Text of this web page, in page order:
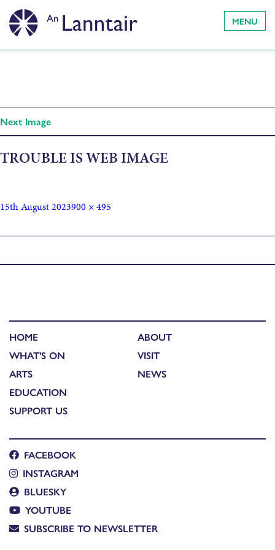
MENU
Next Image
TROUBLE IS WEB IMAGE
15th August 2023900 × 495
HOME
WHAT'S ON
ARTS
EDUCATION
SUPPORT US
ABOUT
VISIT
NEWS
FACEBOOK
INSTAGRAM
BLUESKY
YOUTUBE
SUBSCRIBE TO NEWSLETTER